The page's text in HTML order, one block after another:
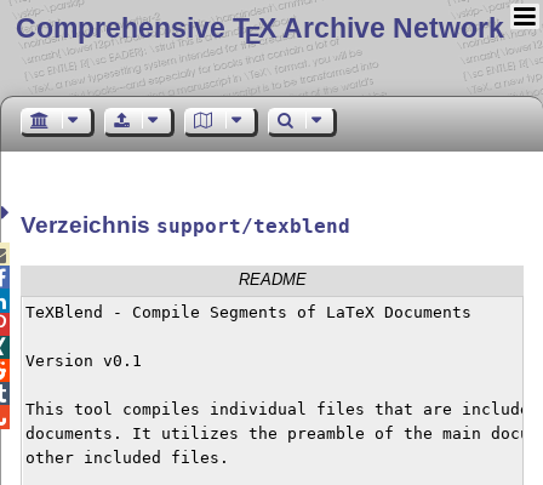
Comprehensive TEX Archive Network
Verzeichnis support/texblend
README
TeXBlend - Compile Segments of LaTeX Documents
Version v0.1
This tool compiles individual files that are
documents. It utilizes the preamble of the main
other included files.